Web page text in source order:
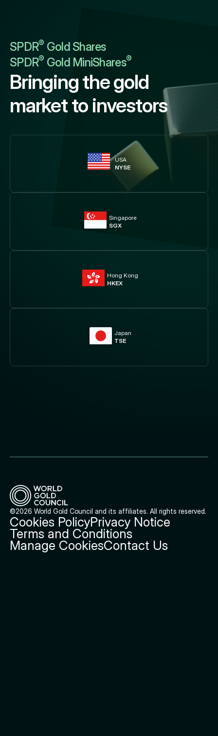
SPDR® Gold Shares
SPDR® Gold MiniShares®
Bringing the gold
market to investors
USA
NYSE
Singapore
SGX
Hong Kong
HKEX
Japan
TSE
©2026 World Gold Council and its affiliates. All rights reserved.
Cookies PolicyPrivacy Notice
Terms and Conditions
Manage CookiesContact Us